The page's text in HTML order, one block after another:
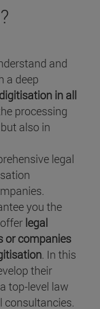
and
a deep
in all
processing
also in
legal
you the
legal
or companies
. In this
their
top-level law
consultancies.